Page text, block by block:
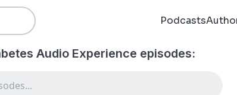
Podcasts
Audio Experience episodes: